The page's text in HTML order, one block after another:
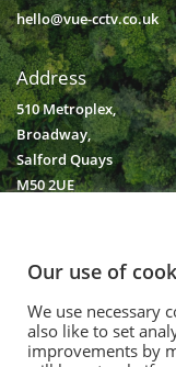
hello@vue-cctv.co.uk
Address
510 Metroplex,
Broadway,
Salford Quays
M50 2UE
© 2020.
Vision Unique
Our use of
We use necessary
also like to set
improvements by